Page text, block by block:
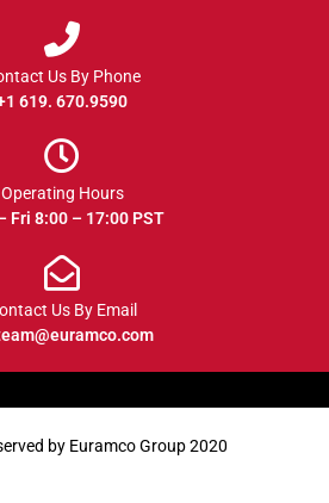
Us By Phone
619. 670.9590
Operating Hours
Fri 8:00 – 17:00 PST
Us By Email
by Euramco Group 2020